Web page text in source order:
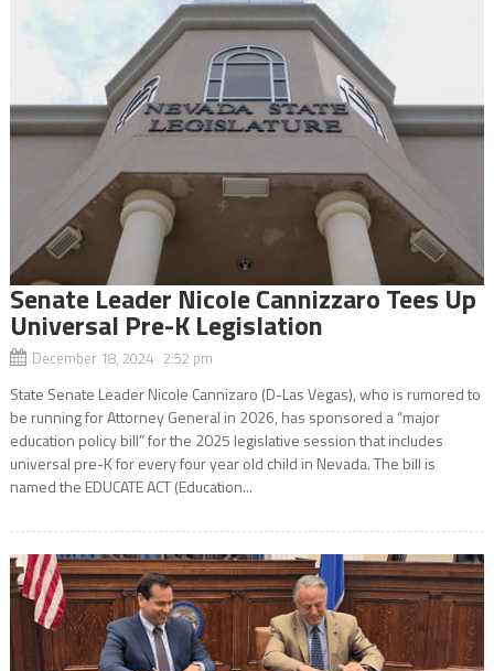
Senate Leader Nicole Cannizzaro Tees Up
Universal Pre-K Legislation
December 18, 2024 2:52 pm
State Senate Leader Nicole Cannizaro (D-Las Vegas), who is rumored to
be running for Attorney General in 2026, has sponsored a “major
education policy bill” for the 2025 legislative session that includes
universal pre-K for every four year old child in Nevada. The bill is
named the EDUCATE ACT (Education...